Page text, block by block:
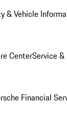
& Vehicle
CenterService
Financial